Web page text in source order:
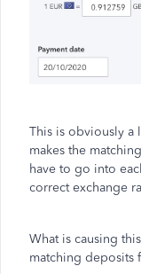
This is obviously a
makes the
have to go into
correct exchange
What is causing
matching deposits